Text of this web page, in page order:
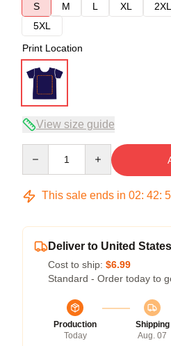
S
M L XL 2XL
5XL
Print Location
View size guide
This sale ends in 02: 42:
Deliver to United States
Cost to ship: $6.99
Standard - Order today to
Production
Today
Shipping
Aug. 07